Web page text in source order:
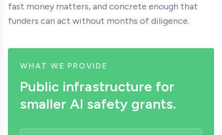
fast money matters, and concrete enough that
funders can act without months of diligence.
WHAT WE PROVIDE
Public infrastructure for
smaller AI safety grants.